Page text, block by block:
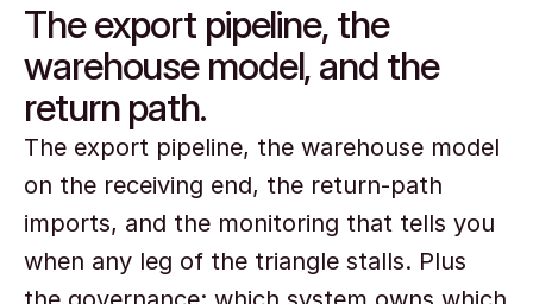
The export pipeline, the
warehouse model, and the
return path.
The export pipeline, the warehouse model
on the receiving end, the return-path
imports, and the monitoring that tells you
when any leg of the triangle stalls. Plus